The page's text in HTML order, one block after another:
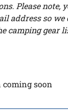
Please note,
address so we
camping gear
soon